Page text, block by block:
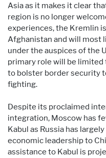
Asia as it makes it clear
region is no longer
experiences, the Kremlin
Afghanistan and will most
under the auspices of the
primary role will be
to bolster border security
fighting.
Despite its proclaimed
integration, Moscow has
Kabul as Russia has
economic leadership to
assistance to Kabul is